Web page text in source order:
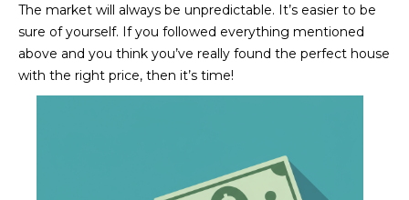
The market will always be unpredictable. It’s easier to be
sure of yourself. If you followed everything mentioned
above and you think you’ve really found the perfect house
with the right price, then it’s time!​​​​​​​